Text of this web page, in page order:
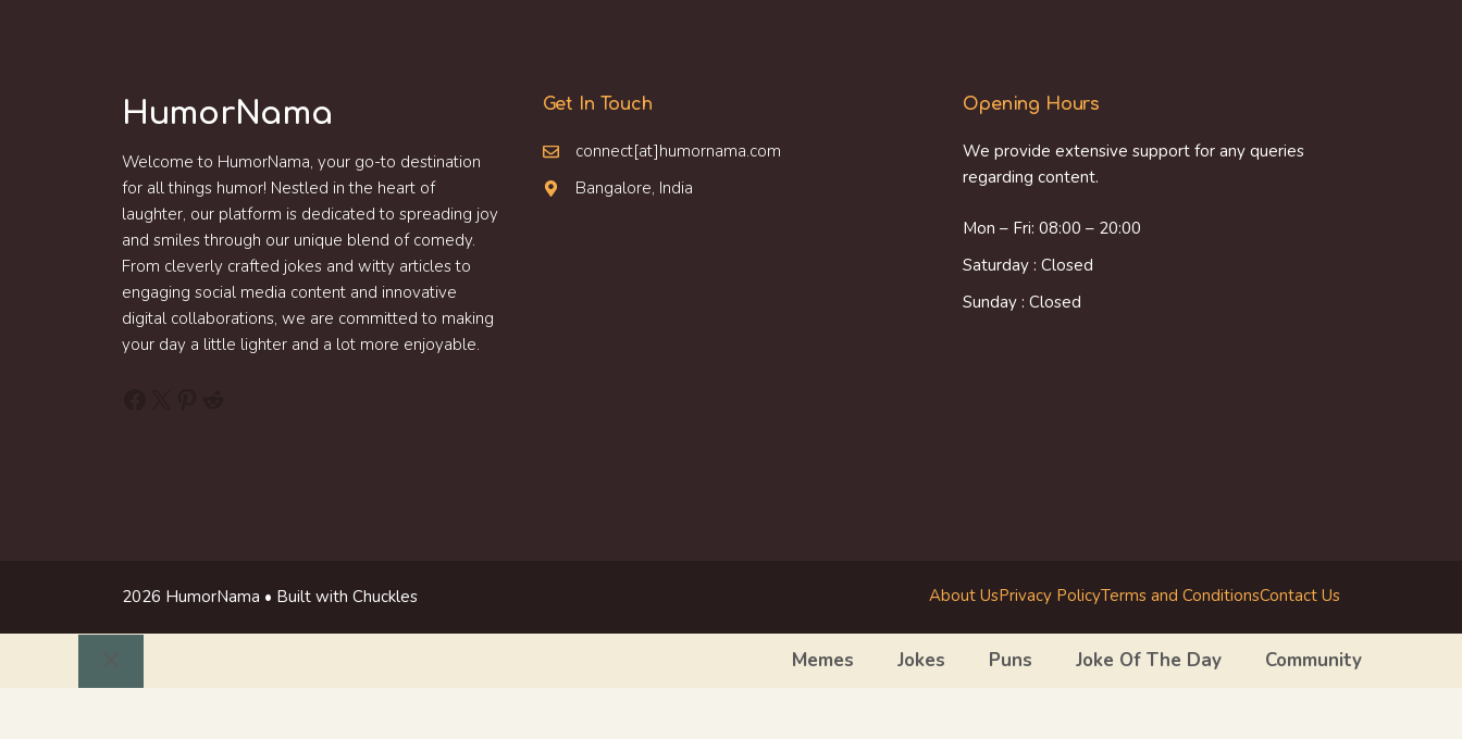
HumorNama
Welcome to HumorNama, your go-to destination
for all things humor! Nestled in the heart of
laughter, our platform is dedicated to spreading joy
and smiles through our unique blend of comedy.
From cleverly crafted jokes and witty articles to
engaging social media content and innovative
digital collaborations, we are committed to making
your day a little lighter and a lot more enjoyable.
Get In Touch
connect[at]humornama.com
Bangalore, India
Opening Hours
We provide extensive support for any queries
regarding content.
Mon – Fri: 08:00 – 20:00
Saturday : Closed
Sunday : Closed
2026 HumorNama • Built with Chuckles About UsPrivacy PolicyTerms and ConditionsContact Us
Close
Memes Jokes Puns Joke Of The Day Community